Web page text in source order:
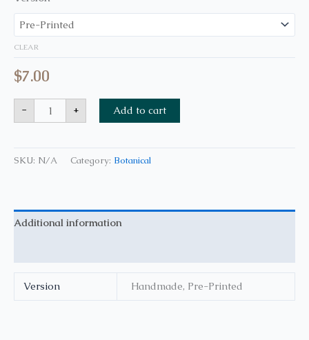
CLEAR
$7.00
- + Add to cart
SKU: N/A Category: Botanical
Additional information
Version Handmade, Pre-Printed